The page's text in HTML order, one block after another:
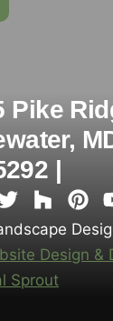
Pike
|
Design &
Sprout